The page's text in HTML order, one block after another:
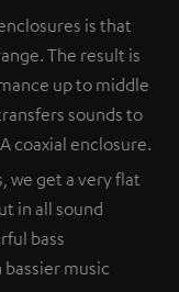
is that
The result is
up to middle
sounds to
coaxial enclosure.
we get a very flat
in all sound
bass
music